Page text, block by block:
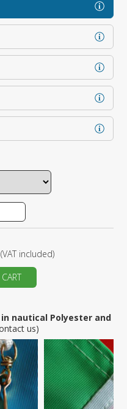
(VAT included)
nautical Polyester and
us)